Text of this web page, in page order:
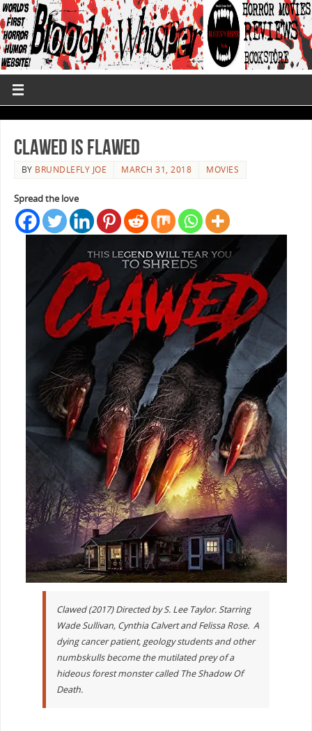
Clawed Is Flawed
BY BRUNDLEFLY JOE MARCH 31, 2018 MOVIES
Spread the love
Clawed (2017) Directed by S. Lee Taylor. Starring
Wade Sullivan, Cynthia Calvert and Felissa Rose. A
dying cancer patient, geology students and other
numbskulls become the mutilated prey of a
hideous forest monster called The Shadow Of
Death.